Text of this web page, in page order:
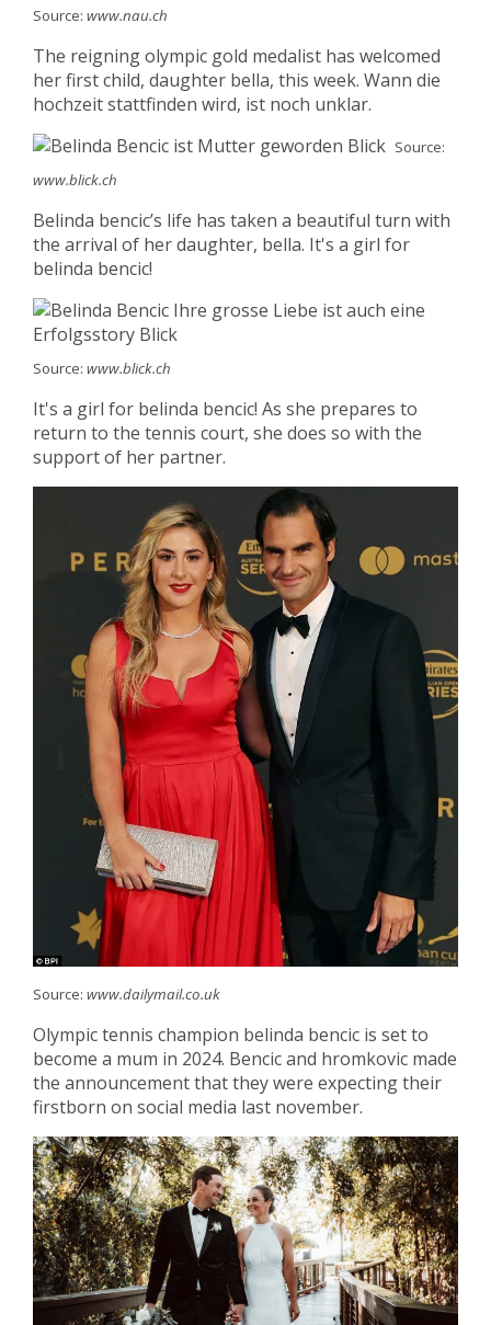
Source: www.nau.ch
The reigning olympic gold medalist has welcomed
her first child, daughter bella, this week. Wann die
hochzeit stattfinden wird, ist noch unklar.
Source:
www.blick.ch
Belinda bencic’s life has taken a beautiful turn with
the arrival of her daughter, bella. It's a girl for
belinda bencic!
Source: www.blick.ch
It's a girl for belinda bencic! As she prepares to
return to the tennis court, she does so with the
support of her partner.
Source: www.dailymail.co.uk
Olympic tennis champion belinda bencic is set to
become a mum in 2024. Bencic and hromkovic made
the announcement that they were expecting their
firstborn on social media last november.